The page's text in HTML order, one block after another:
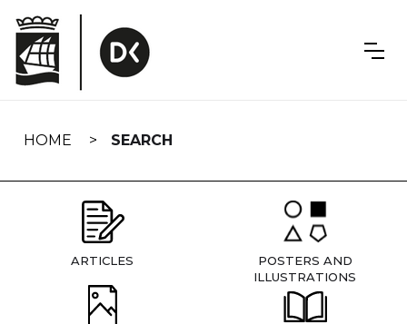
navigation
HOME SEARCH
ARTICLES
POSTERS AND
ILLUSTRATIONS